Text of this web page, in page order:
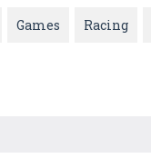
Games Racing